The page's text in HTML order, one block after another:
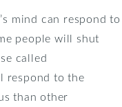
mind can respond to
people will shut
called
respond to the
than other